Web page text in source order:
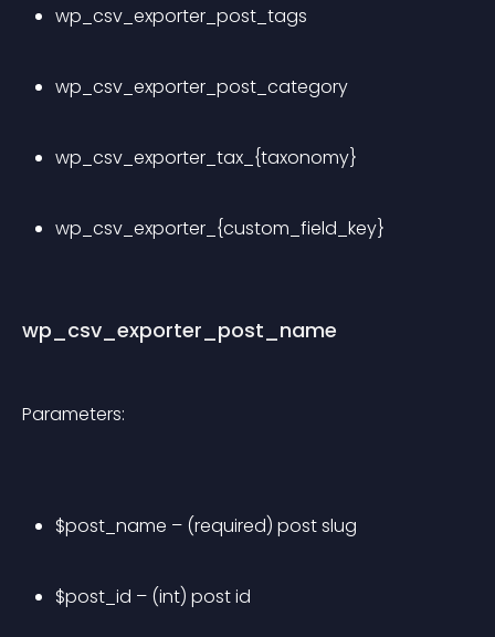
wp_csv_exporter_post_tags
wp_csv_exporter_post_category
wp_csv_exporter_tax_{taxonomy}
wp_csv_exporter_{custom_field_key}
wp_csv_exporter_post_name
Parameters:
$post_name – (required) post slug
$post_id – (int) post id